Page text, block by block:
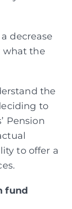
decrease
what the
the
to
Pension
to offer a
fund